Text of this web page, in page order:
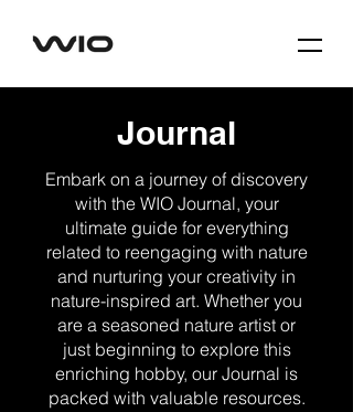
Journal
Embark on a journey of discovery
with the WIO Journal, your
ultimate guide for everything
related to reengaging with nature
and nurturing your creativity in
nature-inspired art. Whether you
are a seasoned nature artist or
just beginning to explore this
enriching hobby, our Journal is
packed with valuable resources.